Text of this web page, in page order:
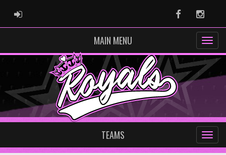
ADMIN LOGIN Facebook
MAIN MENU
TEAMS